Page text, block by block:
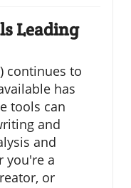
Leading
continues to
has
tools can
and
and
you're a
or